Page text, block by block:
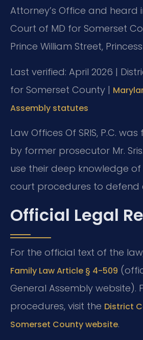
Attorney’s Office and heard
Court of MD for Somerset
Prince William Street, Princess
Last verified: April 2026 |
for Somerset County |
Assembly statutes
Law Offices Of SRIS, P.C.
by former prosecutor Mr.
use their deep knowledge of
court procedures to defend
Official Legal
For the official text of the
Family Law Article § 4-509
General Assembly website).
procedures, visit the District
Somerset County website.